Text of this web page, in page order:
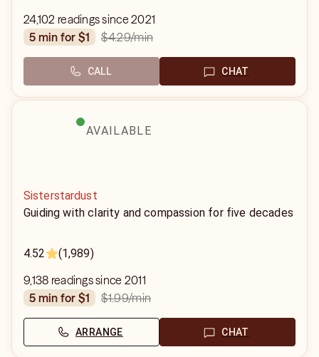
24,102 readings since 2021
5 min for $1
$4.29/min
CALL CHAT
AVAILABLE
Sisterstardust
Guiding with clarity and compassion for five decades
4.52 (1,989)
9,138 readings since 2011
5 min for $1
$1.99/min
ARRANGE CHAT